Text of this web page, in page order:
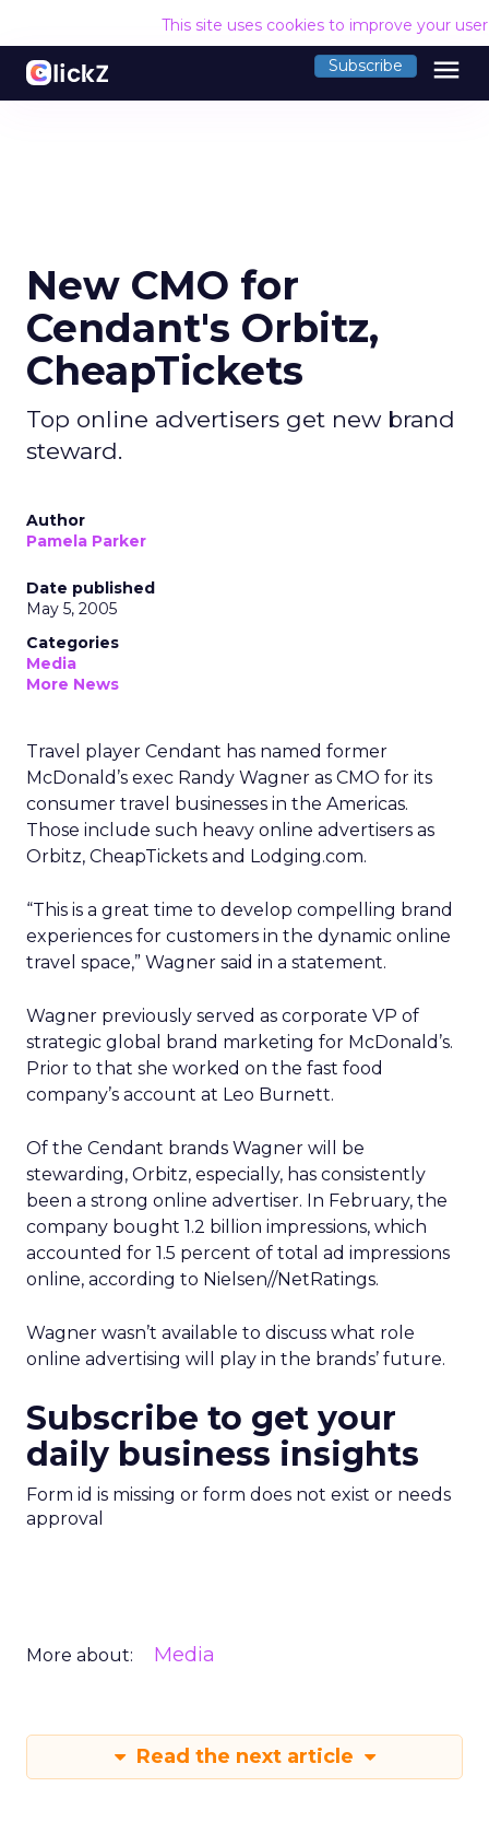
This site uses cookies to improve your
Subscribe menu
New CMO for
Cendant's Orbitz,
CheapTickets
Top online advertisers get new brand
steward.
Author
Pamela Parker
Date published
May 5, 2005
Categories
Media
More News
Travel player Cendant has named former
McDonald’s exec Randy Wagner as CMO for its
consumer travel businesses in the Americas.
Those include such heavy online advertisers as
Orbitz, CheapTickets and Lodging.com.
“This is a great time to develop compelling brand
experiences for customers in the dynamic online
travel space,” Wagner said in a statement.
Wagner previously served as corporate VP of
strategic global brand marketing for McDonald’s.
Prior to that she worked on the fast food
company’s account at Leo Burnett.
Of the Cendant brands Wagner will be
stewarding, Orbitz, especially, has consistently
been a strong online advertiser. In February, the
company bought 1.2 billion impressions, which
accounted for 1.5 percent of total ad impressions
online, according to Nielsen//NetRatings.
Wagner wasn’t available to discuss what role
online advertising will play in the brands’ future.
Subscribe to get your
daily business insights
Form id is missing or form does not exist or needs
approval
More about: Media
Read the next article